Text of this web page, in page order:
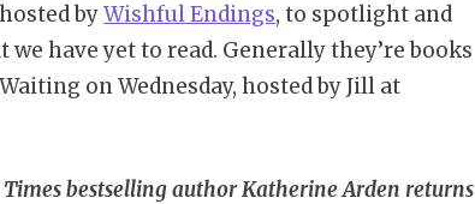
byWishful Endings, to spotlight and
we have yet to read. Generally they’re books
on Wednesday, hosted by Jill at
bestselling author Katherine Arden returns